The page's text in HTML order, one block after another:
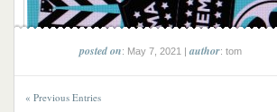
posted on: May 7, 2021 |author: tom
« Previous Entries